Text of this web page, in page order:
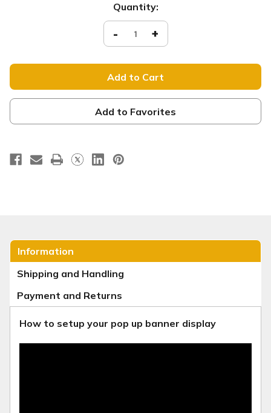
Quantity:
Decrease
Quantity
of
-
D2
Retractable
-
WNTR061
- Increase
Quantity
of
-
D2
Retractable
-
WNTR061
+
Add to Favorites
Information
Shipping and Handling
Payment and Returns
How to setup your pop up banner display